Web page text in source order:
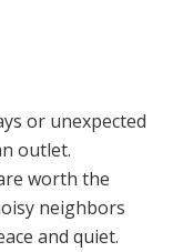
or unexpected
outlet.
worth the
neighbors
and quiet.